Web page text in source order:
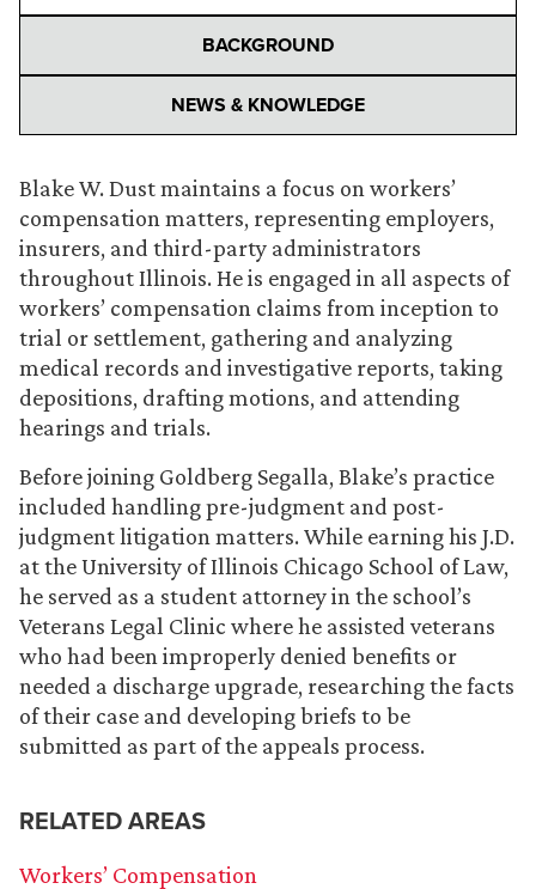
BACKGROUND
NEWS & KNOWLEDGE
Blake W. Dust maintains a focus on workers’
compensation matters, representing employers,
insurers, and third-party administrators
throughout Illinois. He is engaged in all aspects of
workers’ compensation claims from inception to
trial or settlement, gathering and analyzing
medical records and investigative reports, taking
depositions, drafting motions, and attending
hearings and trials.
Before joining Goldberg Segalla, Blake’s practice
included handling pre-judgment and post-
judgment litigation matters. While earning his J.D.
at the University of Illinois Chicago School of Law,
he served as a student attorney in the school’s
Veterans Legal Clinic where he assisted veterans
who had been improperly denied benefits or
needed a discharge upgrade, researching the facts
of their case and developing briefs to be
submitted as part of the appeals process.
RELATED AREAS
Workers’ Compensation